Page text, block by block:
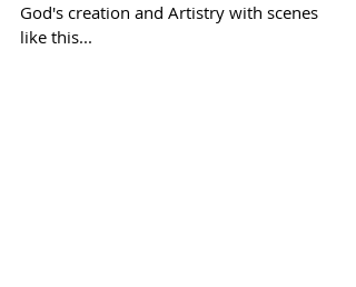
God's creation and Artistry with scenes
like this...